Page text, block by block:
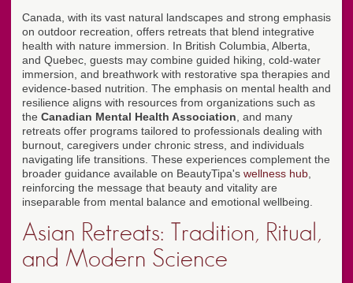
Canada, with its vast natural landscapes and strong emphasis
on outdoor recreation, offers retreats that blend integrative
health with nature immersion. In British Columbia, Alberta,
and Quebec, guests may combine guided hiking, cold-water
immersion, and breathwork with restorative spa therapies and
evidence-based nutrition. The emphasis on mental health and
resilience aligns with resources from organizations such as
the Canadian Mental Health Association , and many
retreats offer programs tailored to professionals dealing with
burnout, caregivers under chronic stress, and individuals
navigating life transitions. These experiences complement the
broader guidance available on BeautyTipa's wellness hub
reinforcing the message that beauty and vitality are
inseparable from mental balance and emotional wellbeing.
Asian Retreats: Tradition, Ritual,
and Modern Science